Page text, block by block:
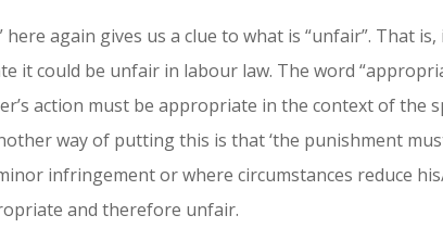
again gives us a clue to what is “unfair”. That is,
it could be unfair in labour law. The word
action must be appropriate in the context of the
way of putting this is that ‘the punishment
infringement or where circumstances reduce
and therefore unfair.